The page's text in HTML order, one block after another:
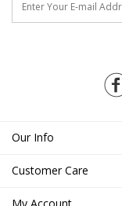
Our Info
Customer Care